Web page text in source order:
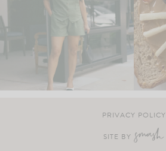
PRIVACY POLICY
SITE BY